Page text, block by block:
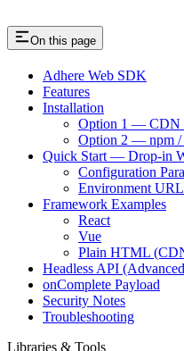
On this page
Adhere Web SDK
Features
Installation
Option 1 — CDN
Option 2 — npm /
Quick Start — Drop-in
Configuration
Environment
Framework Examples
React
Vue
Plain HTML
Headless API
onComplete Payload
Security Notes
Troubleshooting
Libraries & Tools